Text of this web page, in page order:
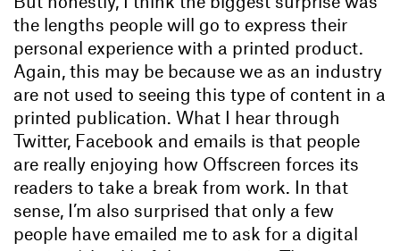
the lengths people will go to express their
personal experience with a printed product.
Again, this may be because we as an industry
are not used to seeing this type of content in a
printed publication. What I hear through
Twitter, Facebook and emails is that people
are really enjoying how Offscreen forces its
readers to take a break from work. In that
sense, I’m also surprised that only a few
people have emailed me to ask for a digital